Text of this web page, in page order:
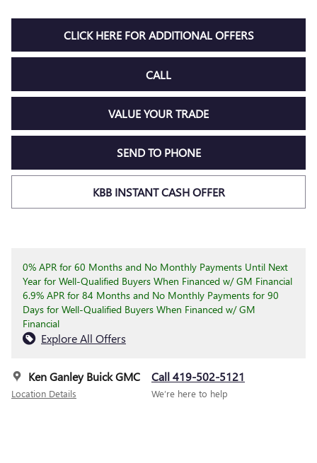
CLICK HERE FOR ADDITIONAL OFFERS
CALL
VALUE YOUR TRADE
SEND TO PHONE
KBB INSTANT CASH OFFER
0% APR for 60 Months and No Monthly Payments Until Next
Year for Well-Qualified Buyers When Financed w/ GM Financial
6.9% APR for 84 Months and No Monthly Payments for 90
Days for Well-Qualified Buyers When Financed w/ GM
Financial
Explore All Offers
Ken Ganley Buick GMC
Location Details
Call 419-502-5121
We’re here to help